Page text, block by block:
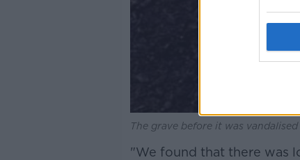
The grave before it was
"We found that there was